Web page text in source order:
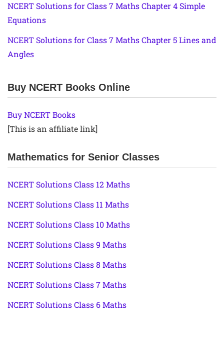
NCERT Solutions for Class 7 Maths Chapter 4 Simple
Equations
NCERT Solutions for Class 7 Maths Chapter 5 Lines and
Angles
Buy NCERT Books Online
Buy NCERT Books
[This is an affiliate link]
Mathematics for Senior Classes
NCERT Solutions Class 12 Maths
NCERT Solutions Class 11 Maths
NCERT Solutions Class 10 Maths
NCERT Solutions Class 9 Maths
NCERT Solutions Class 8 Maths
NCERT Solutions Class 7 Maths
NCERT Solutions Class 6 Maths